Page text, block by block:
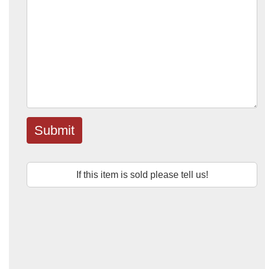
Submit
If this item is sold please tell us!